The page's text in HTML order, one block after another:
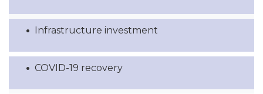
Infrastructure investment
COVID-19 recovery